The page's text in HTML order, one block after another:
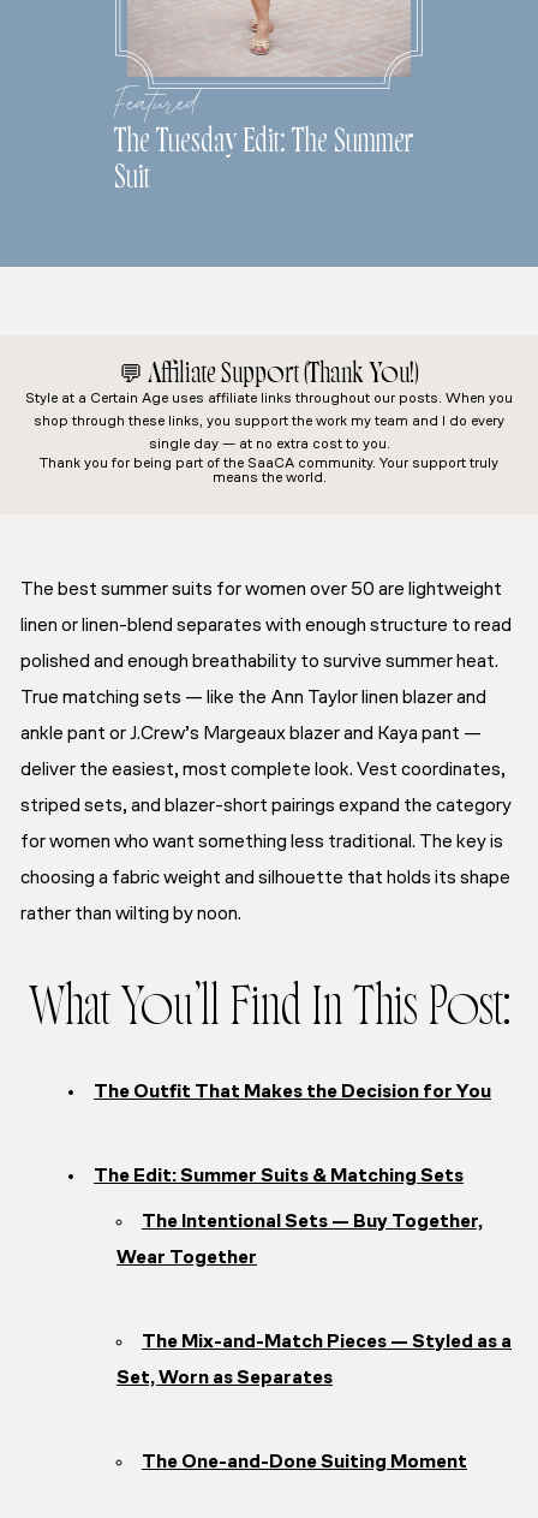
Featured
The Tuesday Edit: The Summer
Suit
💬 Affiliate Support (Thank You!)
Style at a Certain Age uses affiliate links throughout our posts. When you
shop through these links, you support the work my team and I do every
single day — at no extra cost to you.
Thank you for being part of the SaaCA community. Your support truly
means the world.
The best summer suits for women over 50 are lightweight
linen or linen-blend separates with enough structure to read
polished and enough breathability to survive summer heat.
True matching sets — like the Ann Taylor linen blazer and
ankle pant or J.Crew’s Margeaux blazer and Kaya pant —
deliver the easiest, most complete look. Vest coordinates,
striped sets, and blazer-short pairings expand the category
for women who want something less traditional. The key is
choosing a fabric weight and silhouette that holds its shape
rather than wilting by noon.
What You’ll Find In This Post:
The Outfit That Makes the Decision for You
The Edit: Summer Suits & Matching Sets
The Intentional Sets — Buy Together,
Wear Together
The Mix-and-Match Pieces — Styled as a
Set, Worn as Separates
The One-and-Done Suiting Moment